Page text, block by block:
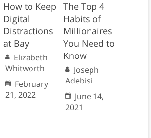
How to Keep
Digital
Distractions
at Bay
Elizabeth
Whitworth
February
21, 2022
The Top 4
Habits of
Millionaires
You Need to
Know
Joseph
Adebisi
June 14,
2021